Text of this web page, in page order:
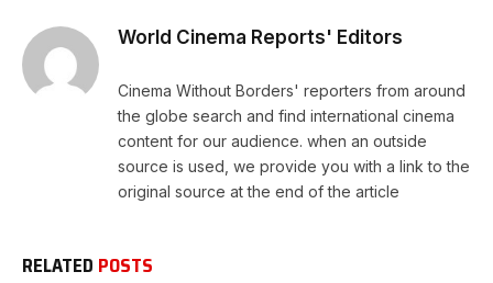
World Cinema Reports' Editors
Cinema Without Borders' reporters from around
the globe search and find international cinema
content for our audience. when an outside
source is used, we provide you with a link to the
original source at the end of the article
RELATED POSTS